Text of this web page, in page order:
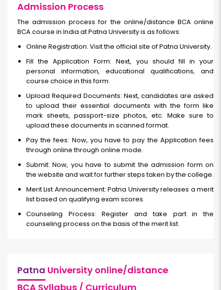
Admission Process
The admission process for the online/distance BCA online
BCA course in India at Patna University is as follows:
Online Registration: Visit the official site of Patna University.
Fill the Application Form: Next, you should fill in your
personal information, educational qualifications, and
course choice in this form.
Upload Required Documents: Next, candidates are asked
to upload their essential documents with the form like
mark sheets, passport-size photos, etc. Make sure to
upload these documents in scanned format.
Pay the fees: Now, you have to pay the Application fees
through online through online mode.
Submit: Now, you have to submit the admission form on
the website and wait for further steps taken by the college.
Merit List Announcement: Patna University releases a merit
list based on qualifying exam scores.
Counseling Process: Register and take part in the
counseling process on the basis of the merit list.
Patna University online/distance
BCA Syllabus / Curriculum